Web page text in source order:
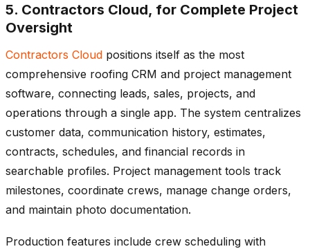
5. Contractors Cloud, for Complete Project
Oversight
Contractors Cloud positions itself as the most
comprehensive roofing CRM and project management
software, connecting leads, sales, projects, and
operations through a single app. The system centralizes
customer data, communication history, estimates,
contracts, schedules, and financial records in
searchable profiles. Project management tools track
milestones, coordinate crews, manage change orders,
and maintain photo documentation.
Production features include crew scheduling with